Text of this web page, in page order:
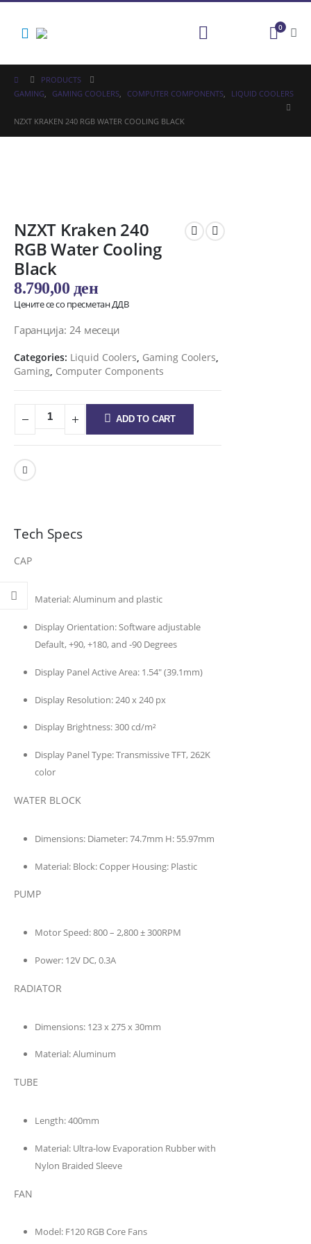
0
PRODUCTS
GAMING, GAMING COOLERS, COMPUTER COMPONENTS, LIQUID COOLERS
NZXT KRAKEN 240 RGB WATER COOLING BLACK
NZXT Kraken 240
RGB Water Cooling
Black
8.790,00 ден
Цените се со пресметан ДДВ
Гаранција: 24 месеци
Categories: Liquid Coolers, Gaming Coolers,
Gaming, Computer Components
ADD TO CART
Tech Specs
CAP
Material: Aluminum and plastic
Display Orientation: Software adjustable
Default, +90, +180, and -90 Degrees
Display Panel Active Area: 1.54″ (39.1mm)
Display Resolution: 240 x 240 px
Display Brightness: 300 cd/m²
Display Panel Type: Transmissive TFT, 262K
color
WATER BLOCK
Dimensions: Diameter: 74.7mm H: 55.97mm
Material: Block: Copper Housing: Plastic
PUMP
Motor Speed: 800 – 2,800 ± 300RPM
Power: 12V DC, 0.3A
RADIATOR
Dimensions: 123 x 275 x 30mm
Material: Aluminum
TUBE
Length: 400mm
Material: Ultra-low Evaporation Rubber with
Nylon Braided Sleeve
FAN
Model: F120 RGB Core Fans